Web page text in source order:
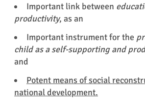
Important link between
productivity, as an
Important instrument for the
child as a self-supporting and
and
Potent means of social
national development.